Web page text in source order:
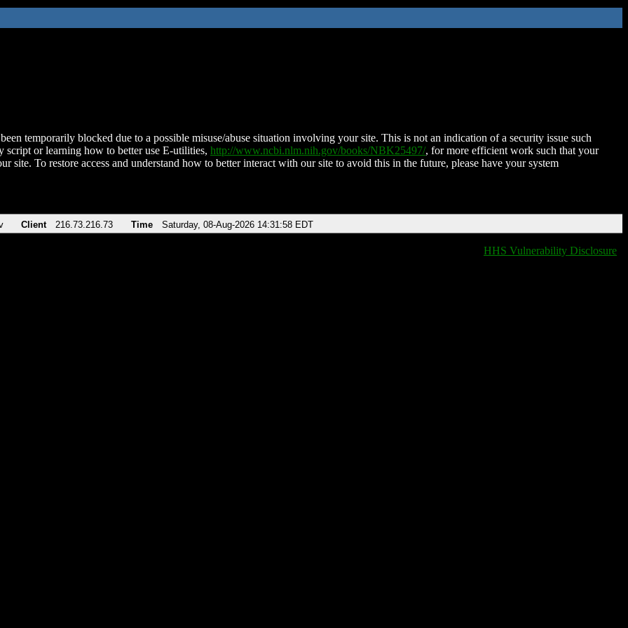
temporarily blocked due to a possible misuse/abuse situation involving your site. This is not an indication of a security issue such
script or learning how to better use E-utilities, http://www.ncbi.nlm.nih.gov/books/NBK25497/, for more efficient work such that your
site. To restore access and understand how to better interact with our site to avoid this in the future, please have your system
Client 216.73.216.73 Time Saturday, 08-Aug-2026 14:31:58 EDT
HHS Vulnerability Disclosure